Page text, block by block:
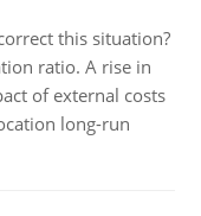
this situation?
ratio. A rise in
of external costs
long-run